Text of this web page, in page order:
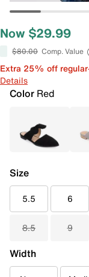
Now $29.99
$80.00 Comp. Value
Extra 25% off
Details
Color Red
Size
5.5 6
8.5 9
Width